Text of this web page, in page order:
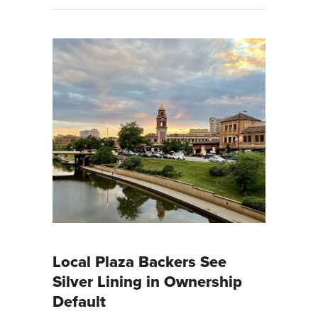
Local Plaza Backers See
Silver Lining in Ownership
Default